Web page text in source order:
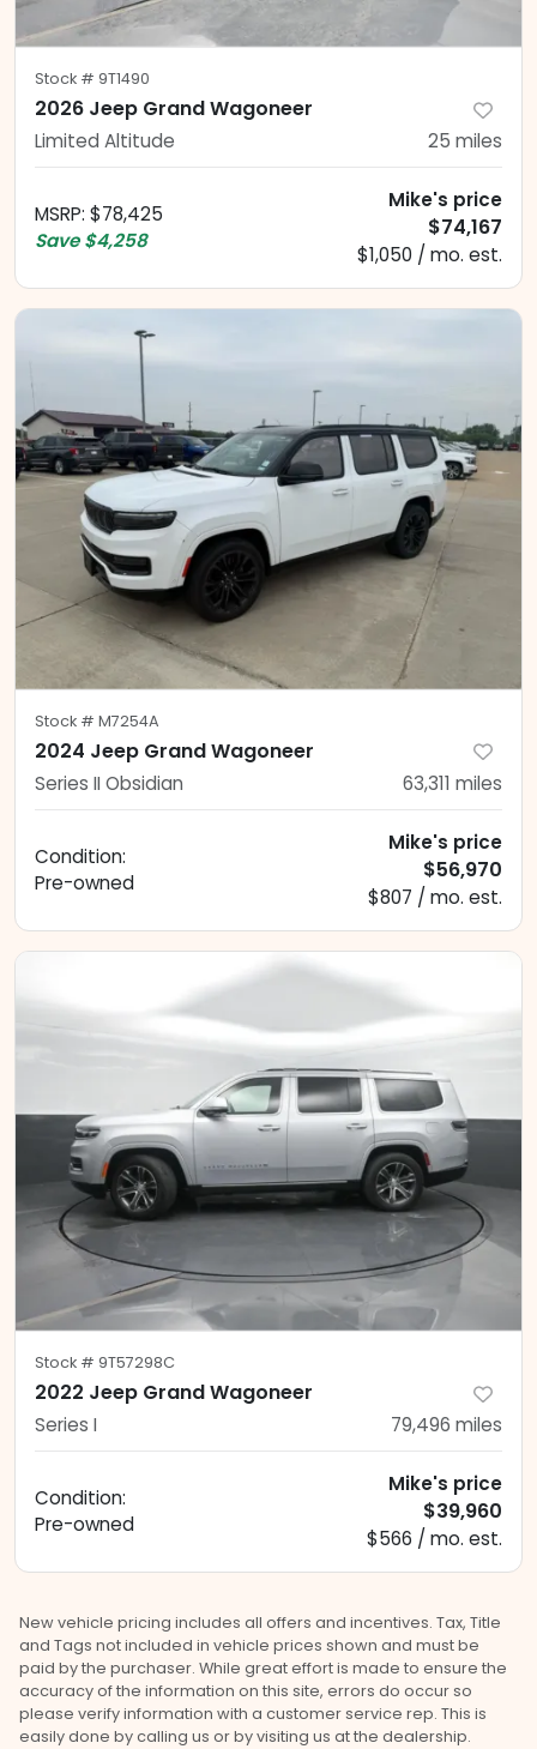
Stock # 9T1490
2026 Jeep Grand Wagoneer
Limited Altitude 25 miles
MSRP: $78,425
Save $4,258
Mike's price
$74,167
$1,050 / mo. est.
Stock # M7254A
2024 Jeep Grand Wagoneer
Series II Obsidian 63,311 miles
Condition:
Pre-owned
Mike's price
$56,970
$807 / mo. est.
Stock # 9T57298C
2022 Jeep Grand Wagoneer
Series I 79,496 miles
Condition:
Pre-owned
Mike's price
$39,960
$566 / mo. est.
New vehicle pricing includes all offers and incentives. Tax, Title
and Tags not included in vehicle prices shown and must be
paid by the purchaser. While great effort is made to ensure the
accuracy of the information on this site, errors do occur so
please verify information with a customer service rep. This is
easily done by calling us or by visiting us at the dealership.